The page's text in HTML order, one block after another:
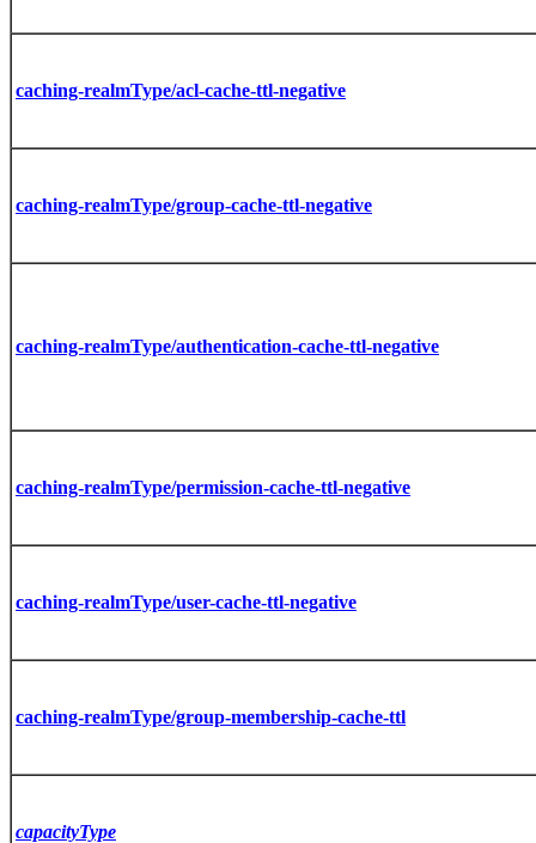
caching-realmType/acl-cache-ttl-negative
caching-realmType/group-cache-ttl-negative
caching-realmType/authentication-cache-ttl-negative
caching-realmType/permission-cache-ttl-negative
caching-realmType/user-cache-ttl-negative
caching-realmType/group-membership-cache-ttl
capacityType